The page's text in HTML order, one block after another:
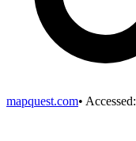
mapquest.com• Accessed: